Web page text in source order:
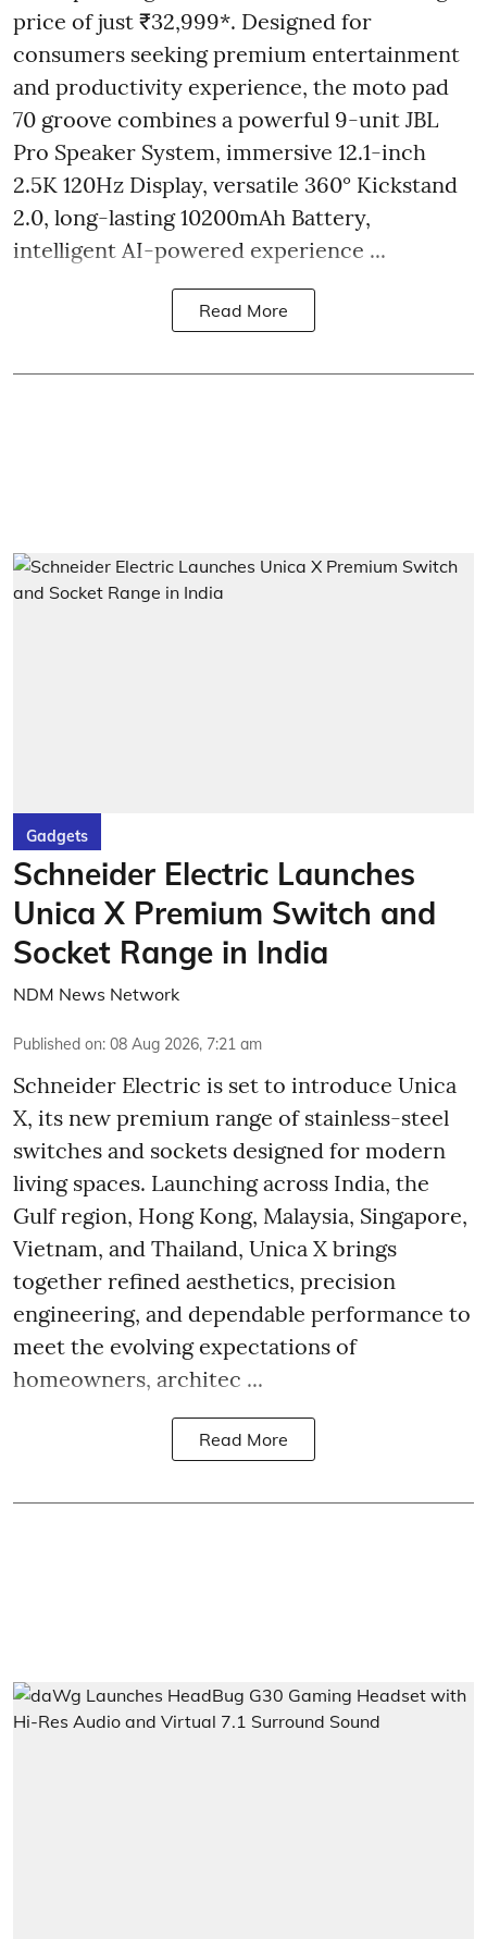
price of just ₹32,999*. Designed for
consumers seeking premium entertainment
and productivity experience, the moto pad
70 groove combines a powerful 9-unit JBL
Pro Speaker System, immersive 12.1-inch
2.5K 120Hz Display, versatile 360° Kickstand
2.0, long-lasting 10200mAh Battery,
intelligent AI-powered experience ...
Read More
Gadgets
Schneider Electric Launches
Unica X Premium Switch and
Socket Range in India
NDM News Network
Published on: 08 Aug 2026, 7:21 am
Schneider Electric is set to introduce Unica
X, its new premium range of stainless-steel
switches and sockets designed for modern
living spaces. Launching across India, the
Gulf region, Hong Kong, Malaysia, Singapore,
Vietnam, and Thailand, Unica X brings
together refined aesthetics, precision
engineering, and dependable performance to
meet the evolving expectations of
homeowners, architec ...
Read More